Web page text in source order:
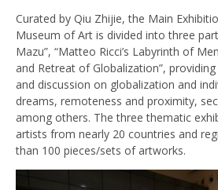
Curated by Qiu Zhijie, the Main
Museum of Art is divided into three
Mazu”, “Matteo Ricci’s Labyrinth of
and Retreat of Globalization”,
and discussion on globalization and
dreams, remoteness and proximity,
among others. The three thematic
artists from nearly 20 countries and
than 100 pieces/sets of artworks.